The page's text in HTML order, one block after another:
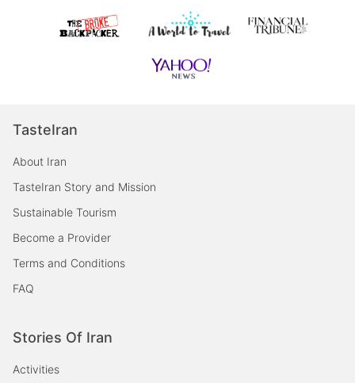
TasteIran
About Iran
TasteIran Story and Mission
Sustainable Tourism
Become a Provider
Terms and Conditions
FAQ
Stories Of Iran
Activities